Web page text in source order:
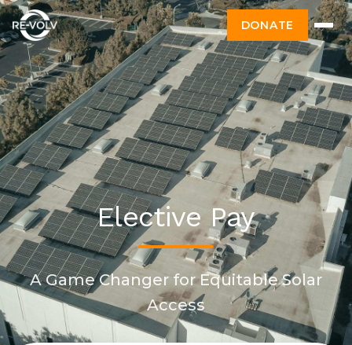
DONATE
Elective Pay
A Game Changer for Equitable Solar
Access